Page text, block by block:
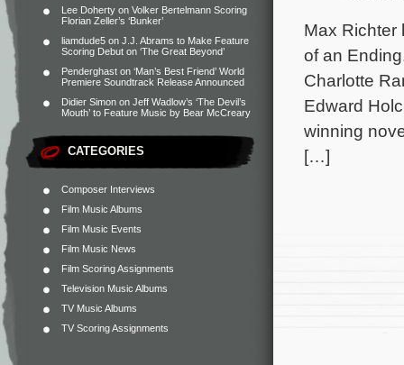
Lee Doherty on Volker Bertelmann Scoring
Florian Zeller’s ‘Bunker’
liamdude5 on J.J. Abrams to Make Feature
Scoring Debut on ‘The Great Beyond’
Penderghast on ‘Man’s Best Friend’ World
Premiere Soundtrack Release Announced
Didier Simon on Jeff Wadlow’s ‘The Devil’s
Mouth’ to Feature Music by Bear McCreary
CATEGORIES
Composer Interviews
Film Music Albums
Film Music Events
Film Music News
Film Scoring Assignments
Television Music Albums
TV Music Albums
TV Scoring Assignments
Max Richter
of an
Charlotte
Edward
winning
[…]